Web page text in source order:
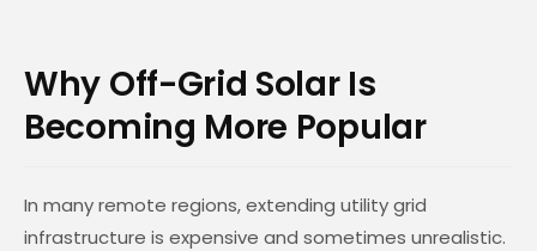
Why Off-Grid Solar Is
Becoming More Popular
In many remote regions, extending utility grid
infrastructure is expensive and sometimes unrealistic.